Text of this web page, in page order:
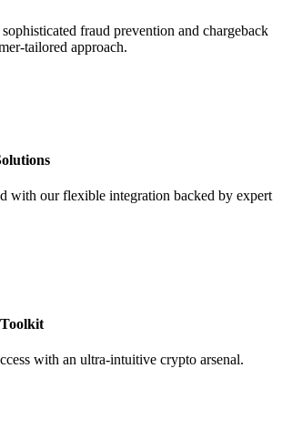
fraud prevention and chargeback
tailored approach.
with our flexible integration backed by expert
with an ultra-intuitive crypto arsenal.